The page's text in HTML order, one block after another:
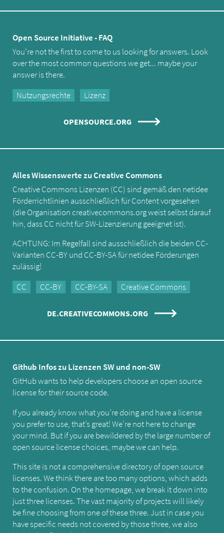
Open Source Initiative - FAQ
You're not the first to come to us looking for answers. Look
over the most common questions we get... maybe your
answer is there.
Nutzungsrechte
Lizenz
OPENSOURCE.ORG
Alles Wissenswerte zu Creative Commons
Creative Commons Lizenzen (CC) sind gemäß den netidee
Förderrichtlinien ausschließlich für Content vorgesehen
(die Organisation creativecommons.org weist selbst darauf
hin, dass CC nicht für SW-Lizenzierung geeignet ist).
ACHTUNG: Im Regelfall sind ausschließlich die beiden CC-
Varianten CC-BY und CC-BY-SA für netidee Förderungen
zulässig!
CC
CC-BY CC-BY-SA Creative Commons
DE.CREATIVECOMMONS.ORG
Github Infos zu Lizenzen SW und non-SW
GitHub wants to help developers choose an open source
license for their source code.
If you already know what you’re doing and have a license
you prefer to use, that’s great! We’re not here to change
your mind. But if you are bewildered by the large number of
open source license choices, maybe we can help.
This site is not a comprehensive directory of open source
licenses. We think there are too many options, which adds
to the confusion. On the homepage, we break it down into
just three licenses. The vast majority of projects will likely
be fine choosing from one of these three. Just in case you
have specific needs not covered by those three, we also